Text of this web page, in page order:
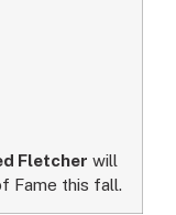
Fletcher will
Fame this fall.